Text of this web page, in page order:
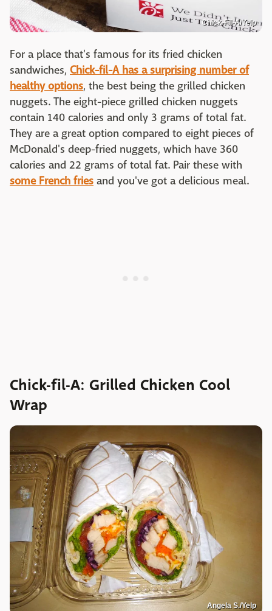
Chick-Fil-A/Yelp
For a place that's famous for its fried chicken
sandwiches, Chick-fil-A has a surprising number of
healthy options, the best being the grilled chicken
nuggets. The eight-piece grilled chicken nuggets
contain 140 calories and only 3 grams of total fat.
They are a great option compared to eight pieces of
McDonald's deep-fried nuggets, which have 360
calories and 22 grams of total fat. Pair these with
some French fries and you've got a delicious meal.
Chick-fil-A: Grilled Chicken Cool
Wrap
Angela S./Yelp